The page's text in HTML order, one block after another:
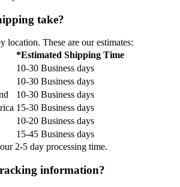
take?
location. These are our estimates:
*Estimated Shipping Time
10-30 Business days
10-30 Business days
10-30 Business days
15-30 Business days
10-20 Business days
15-45 Business days
2-5 day processing time.
information?